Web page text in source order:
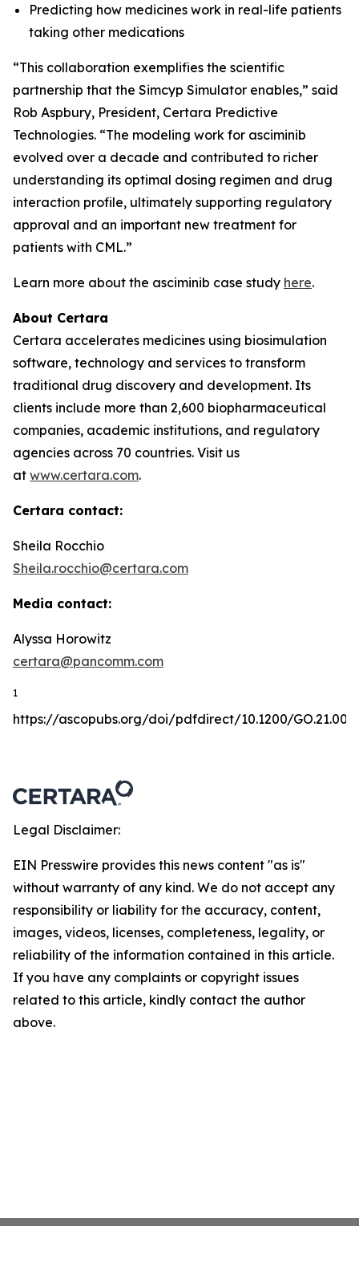
Predicting how medicines work in real-life patients
taking other medications
“This collaboration exemplifies the scientific
partnership that the Simcyp Simulator enables,” said
Rob Aspbury, President, Certara Predictive
Technologies. “The modeling work for asciminib
evolved over a decade and contributed to richer
understanding its optimal dosing regimen and drug
interaction profile, ultimately supporting regulatory
approval and an important new treatment for
patients with CML.”
Learn more about the asciminib case study here.
About Certara
Certara accelerates medicines using biosimulation
software, technology and services to transform
traditional drug discovery and development. Its
clients include more than 2,600 biopharmaceutical
companies, academic institutions, and regulatory
agencies across 70 countries. Visit us
at www.certara.com.
Certara contact:
Sheila Rocchio
Sheila.rocchio@certara.com
Media contact:
Alyssa Horowitz
certara@pancomm.com
1
https://ascopubs.org/doi/pdfdirect/10.1200/
Legal Disclaimer:
EIN Presswire provides this news content "as is"
without warranty of any kind. We do not accept any
responsibility or liability for the accuracy, content,
images, videos, licenses, completeness, legality, or
reliability of the information contained in this article.
If you have any complaints or copyright issues
related to this article, kindly contact the author
above.